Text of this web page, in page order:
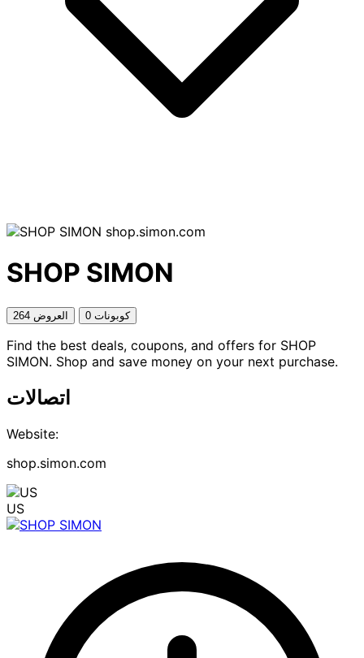
shop.simon.com
SHOP SIMON
264 العروض 0 كوبونات
Find the best deals, coupons, and offers for SHOP
SIMON. Shop and save money on your next purchase.
اتصالات
Website:
shop.simon.com
US